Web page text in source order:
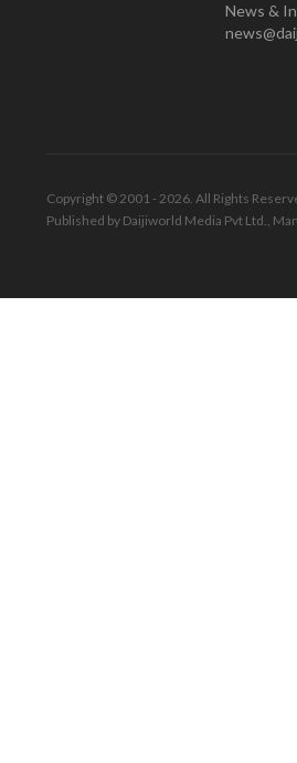
News &
Copyright © 2001 - 2026. All Rights
Published by Daijiworld Media Pvt Ltd.,